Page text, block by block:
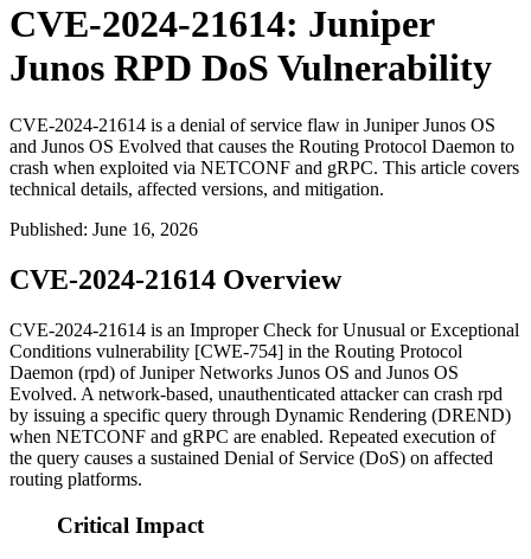
CVE-2024-21614: Juniper
Junos RPD DoS Vulnerability
CVE-2024-21614 is a denial of service flaw in Juniper Junos OS
and Junos OS Evolved that causes the Routing Protocol Daemon to
crash when exploited via NETCONF and gRPC. This article covers
technical details, affected versions, and mitigation.
Published: June 16, 2026
CVE-2024-21614 Overview
CVE-2024-21614 is an Improper Check for Unusual or Exceptional
Conditions vulnerability [CWE-754] in the Routing Protocol
Daemon (rpd) of Juniper Networks Junos OS and Junos OS
Evolved. A network-based, unauthenticated attacker can crash rpd
by issuing a specific query through Dynamic Rendering (DREND)
when NETCONF and gRPC are enabled. Repeated execution of
the query causes a sustained Denial of Service (DoS) on affected
routing platforms.
Critical Impact